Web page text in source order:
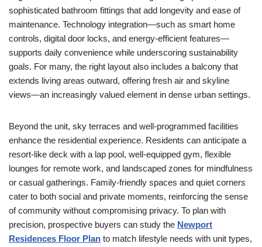
sophisticated bathroom fittings that add longevity and ease of
maintenance. Technology integration—such as smart home
controls, digital door locks, and energy-efficient features—
supports daily convenience while underscoring sustainability
goals. For many, the right layout also includes a balcony that
extends living areas outward, offering fresh air and skyline
views—an increasingly valued element in dense urban settings.
Beyond the unit, sky terraces and well-programmed facilities
enhance the residential experience. Residents can anticipate a
resort-like deck with a lap pool, well-equipped gym, flexible
lounges for remote work, and landscaped zones for mindfulness
or casual gatherings. Family-friendly spaces and quiet corners
cater to both social and private moments, reinforcing the sense
of community without compromising privacy. To plan with
precision, prospective buyers can study the Newport
Residences Floor Plan to match lifestyle needs with unit types,